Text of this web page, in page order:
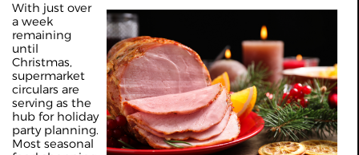
With just over
a week
remaining
until
Christmas,
supermarket
circulars are
serving as the
hub for holiday
party planning.
Most seasonal